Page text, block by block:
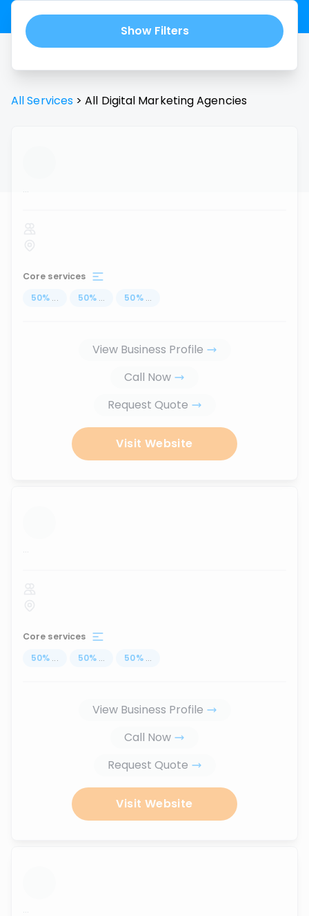
Show Filters
All Services > All Digital Marketing Agencies
...
Core services
50% ... 50% ... 50% ...
View Business Profile
Call Now
Request Quote
Visit Website
...
Core services
50% ... 50% ... 50% ...
View Business Profile
Call Now
Request Quote
Visit Website
...